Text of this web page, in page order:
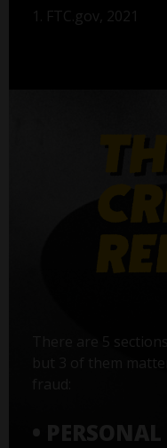
1. FTC.gov, 2021
There are 5
but 3 of them
•